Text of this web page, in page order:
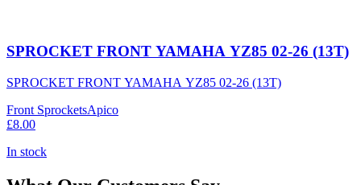
SPROCKET FRONT YAMAHA YZ85 02-26 (13T)
SPROCKET FRONT YAMAHA YZ85 02-26 (13T)
Front SprocketsApico
£8.00
In stock